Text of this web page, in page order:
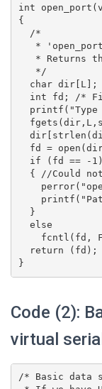
int
{
  /*
*
* Returns
   */
char dir[L];
int fd; /*
printf("Type
fd =
  if (fd == -1)
{ //Could
  }
  else
fcntl(fd,
  return (fd);
Code (2):
virtual
/* Basic data